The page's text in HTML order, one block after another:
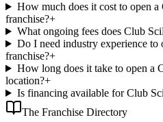
How much does it cost to open
franchise?+
What ongoing fees does Club
Do I need industry experience
franchise?+
How long does it take to open a
location?+
Is financing available for Club
The Franchise Directory